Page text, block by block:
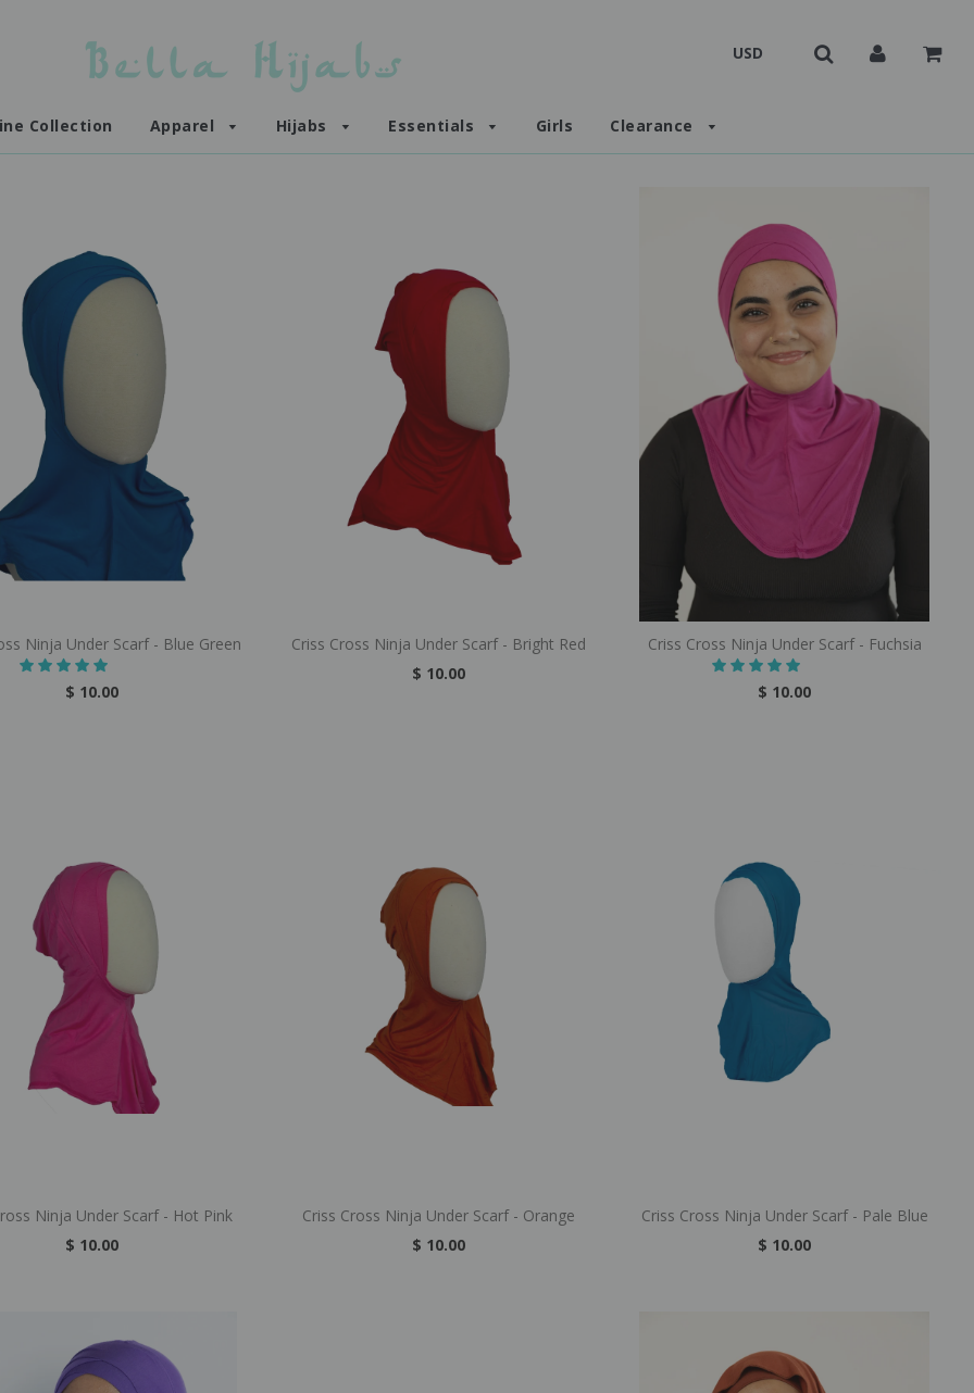
Collection Apparel Hijabs Essentials Girls Clearance
Ninja Under Scarf - Blue Green
$ 10.00
Criss Cross Ninja Under Scarf - Bright Red
$ 10.00
Criss Cross Ninja Under Scarf - Fuchsia
$ 10.00
Ninja Under Scarf - Hot Pink
$ 10.00
Criss Cross Ninja Under Scarf - Orange
$ 10.00
Criss Cross Ninja Under Scarf - Pale Blue
$ 10.00